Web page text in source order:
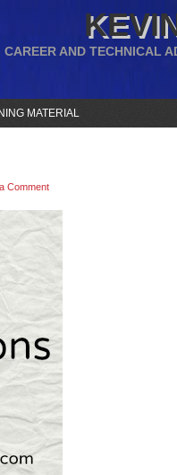
CAREER AND TECHNICAL
MATERIAL
Comment